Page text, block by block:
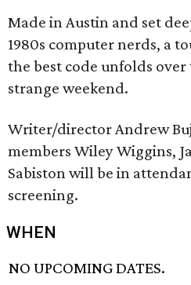
Made in Austin and set
1980s computer nerds, a
the best code unfolds over
strange weekend.
Writer/director Andrew
members Wiley Wiggins,
Sabiston will be in
screening.
WHEN
NO UPCOMING DATES.